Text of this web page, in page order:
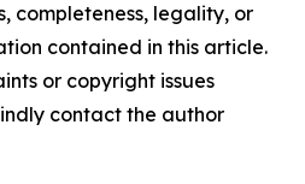
completeness, legality, or
contained in this article.
or copyright issues
contact the author